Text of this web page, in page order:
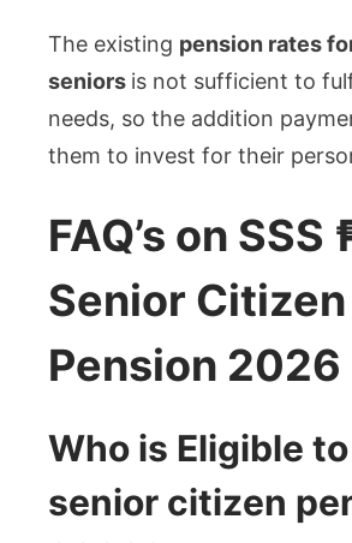
The existing pension rates
seniors is not sufficient to
needs, so the addition
them to invest for their
FAQ’s on
Senior Citizen
Pension 2026
Who is Eligible
senior citizen